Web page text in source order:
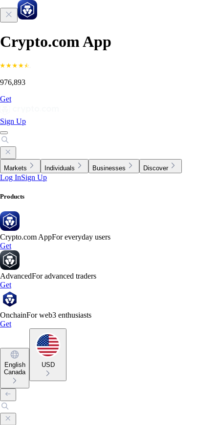
Crypto.com App
976,893
Get
Sign Up
Markets Individuals Businesses Discover
Log InSign Up
Products
Crypto.com AppFor everyday users
Get
AdvancedFor advanced traders
Get
OnchainFor web3 enthusiasts
Get
English
Canada
USD